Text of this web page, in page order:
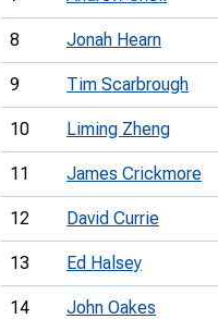
8 Jonah Hearn
9 Tim Scarbrough
10 Liming Zheng
11 James Crickmore
12 David Currie
13 Ed Halsey
14 John Oakes